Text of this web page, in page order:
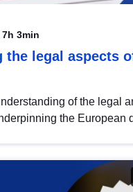
7h 3min
the legal aspects
of the legal
the European
key developments in
compliance and